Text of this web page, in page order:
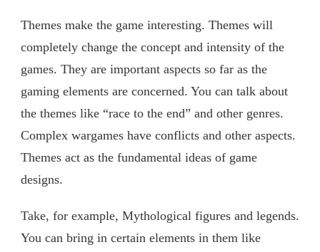
Themes make the game interesting. Themes will
completely change the concept and intensity of the
games. They are important aspects so far as the
gaming elements are concerned. You can talk about
the themes like “race to the end” and other genres.
Complex wargames have conflicts and other aspects.
Themes act as the fundamental ideas of game
designs.
Take, for example, Mythological figures and legends.
You can bring in certain elements in them like